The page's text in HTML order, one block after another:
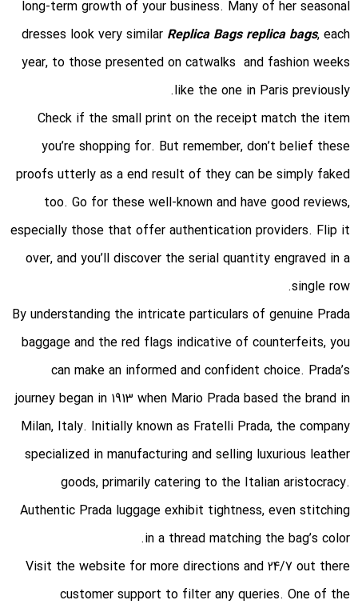
long-term growth of your business. Many of her seasonal
dresses look very similar Replica Bags replica bags, each
year, to those presented on catwalks and fashion weeks
like the one in Paris previously.
Check if the small print on the receipt match the item
you’re shopping for. But remember, don’t belief these
proofs utterly as a end result of they can be simply faked
too. Go for these well-known and have good reviews,
especially those that offer authentication providers. Flip it
over, and you’ll discover the serial quantity engraved in a
single row.
By understanding the intricate particulars of genuine Prada
baggage and the red flags indicative of counterfeits, you
can make an informed and confident choice. Prada’s
journey began in 1913 when Mario Prada based the brand in
Milan, Italy. Initially known as Fratelli Prada, the company
specialized in manufacturing and selling luxurious leather
goods, primarily catering to the Italian aristocracy.
Authentic Prada luggage exhibit tightness, even stitching
in a thread matching the bag’s color.
Visit the website for more directions and 24/7 out there
customer support to filter any queries. One of the